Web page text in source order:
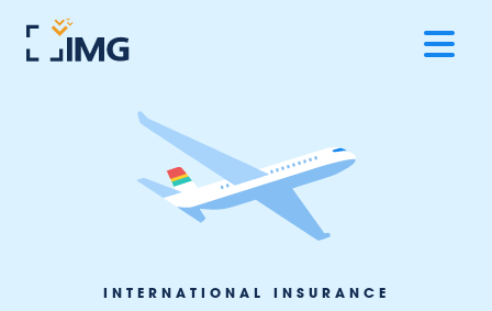
INTERNATIONAL INSURANCE